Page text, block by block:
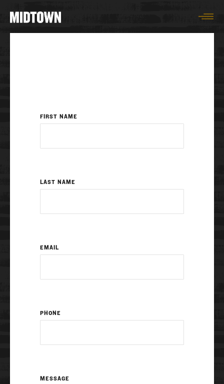
FIRST NAME
LAST NAME
EMAIL
PHONE
MESSAGE